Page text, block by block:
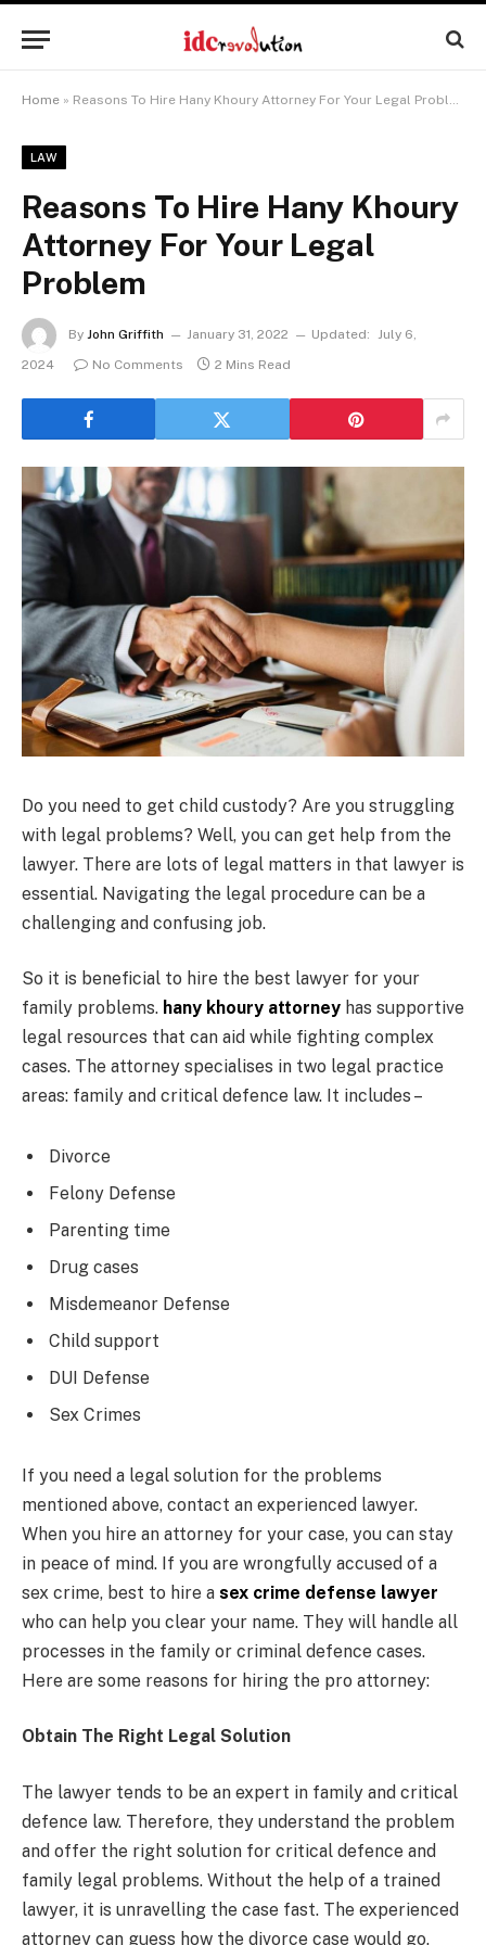
Home » Reasons To Hire Hany Khoury Attorney For Your Legal Problem
LAW
Reasons To Hire Hany Khoury
Attorney For Your Legal
Problem
By John Griffith January 31, 2022 Updated: July 6,
2024
No Comments 2 Mins Read
Do you need to get child custody? Are you struggling
with legal problems? Well, you can get help from the
lawyer. There are lots of legal matters in that lawyer is
essential. Navigating the legal procedure can be a
challenging and confusing job.
So it is beneficial to hire the best lawyer for your
family problems. hany khoury attorney has supportive
legal resources that can aid while fighting complex
cases. The attorney specialises in two legal practice
areas: family and critical defence law. It includes –
Divorce
Felony Defense
Parenting time
Drug cases
Misdemeanor Defense
Child support
DUI Defense
Sex Crimes
If you need a legal solution for the problems
mentioned above, contact an experienced lawyer.
When you hire an attorney for your case, you can stay
in peace of mind. If you are wrongfully accused of a
sex crime, best to hire a sex crime defense lawyer
who can help you clear your name. They will handle all
processes in the family or criminal defence cases.
Here are some reasons for hiring the pro attorney:
Obtain The Right Legal Solution
The lawyer tends to be an expert in family and critical
defence law. Therefore, they understand the problem
and offer the right solution for critical defence and
family legal problems. Without the help of a trained
lawyer, it is unravelling the case fast. The experienced
attorney can guess how the divorce case would go.